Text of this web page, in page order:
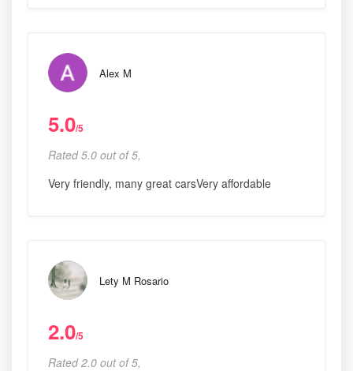
Alex M
5.0/5
Rated 5.0 out of 5,
Very friendly, many great carsVery affordable
Lety M Rosario
2.0/5
Rated 2.0 out of 5,